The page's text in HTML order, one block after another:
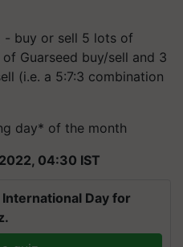
- buy or sell 5 lots of
Guarseed buy/sell and 3
(i.e. a 5:7:3 combination
day* of the month
04:30 IST
Day for